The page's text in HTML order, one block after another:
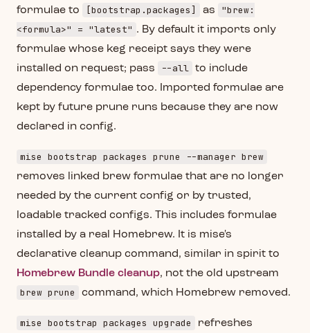
formulae to
[bootstrap.packages] as
"brew:
<formula>" = "latest" . By default it imports only
formulae whose keg receipt says they were
installed on request; pass
--all to include
dependency formulae too. Imported formulae are
kept by future prune runs because they are now
declared in config.
mise bootstrap packages prune --manager brew
removes linked brew formulae that are no longer
needed by the current config or by trusted,
loadable tracked configs. This includes formulae
installed by a real Homebrew. It is mise's
declarative cleanup command, similar in spirit to
Homebrew Bundle cleanup, not the old upstream
brew prune command, which Homebrew removed.
mise bootstrap packages upgrade refreshes